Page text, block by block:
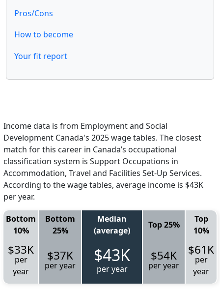
Pros/Cons
How to become
Your fit report
Income data is from Employment and Social
Development Canada's 2025 wage tables. The closest
match for this career in Canada’s occupational
classification system is Support Occupations in
Accommodation, Travel and Facilities Set-Up Services.
According to the wage tables, average income is $43K
per year.
Bottom
10%
Bottom
25%
Median
(average)
Top 25%
Top
10%
$33K
per
year
$37K
per year $43K
per year
$54K
per year
$61K
per
year